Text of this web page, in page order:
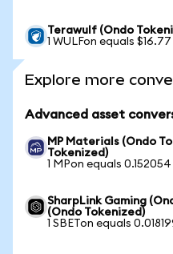
Terawulf (Ondo
1 WULFon equals $16.77
Explore more
Advanced asset
MP Materials (Ondo
Tokenized)
1 MPon equals
SharpLink Gaming
(Ondo Tokenized)
1 SBETon equals